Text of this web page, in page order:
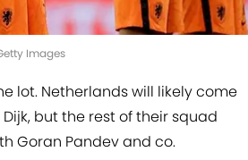
Images
lot. Netherlands will likely come
but the rest of their squad
Goran Pandev and co.